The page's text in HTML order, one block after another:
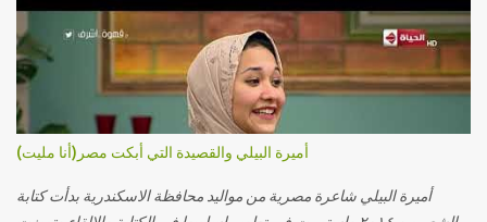
أميرة البيلي والقصيدة التي أبكت مصر(أنا مليت)
أميرة البيلي شاعرة مصرية من مواليد محافظة الاسكندرية بدأت كتابة